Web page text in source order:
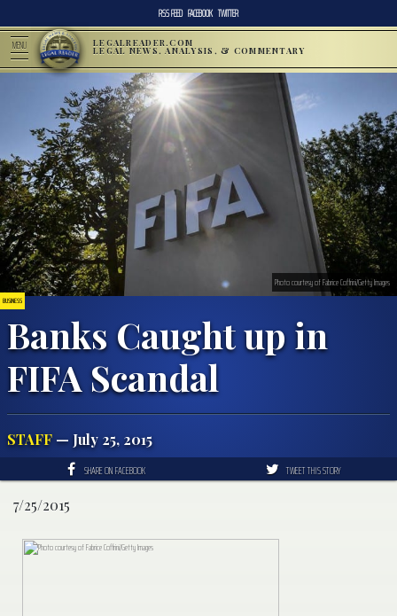
RSS FEED FACEBOOK TWITTER
MENU LEGALREADER.COM
LEGAL NEWS, ANALYSIS, & COMMENTARY
BUSINESS
Banks Caught up in
FIFA Scandal
STAFF — July 25, 2015
Photo courtesy of Fabrice Coffrini/Getty Images
SHARE ON FACEBOOK TWEET THIS STORY
7/25/2015